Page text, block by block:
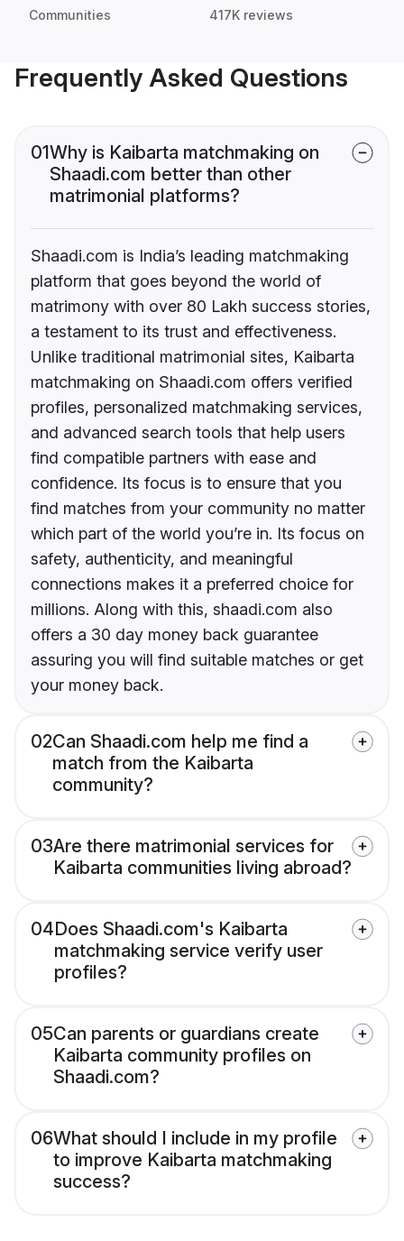
Communities 417K reviews
Frequently Asked Questions
01Why is Kaibarta matchmaking on
Shaadi.com better than other
matrimonial platforms?
Shaadi.com is India’s leading matchmaking
platform that goes beyond the world of
matrimony with over 80 Lakh success stories,
a testament to its trust and effectiveness.
Unlike traditional matrimonial sites, Kaibarta
matchmaking on Shaadi.com offers verified
profiles, personalized matchmaking services,
and advanced search tools that help users
find compatible partners with ease and
confidence. Its focus is to ensure that you
find matches from your community no matter
which part of the world you’re in. Its focus on
safety, authenticity, and meaningful
connections makes it a preferred choice for
millions. Along with this, shaadi.com also
offers a 30 day money back guarantee
assuring you will find suitable matches or get
your money back.
02Can Shaadi.com help me find a
match from the Kaibarta
community?
03Are there matrimonial services for
Kaibarta communities living abroad?
04Does Shaadi.com's Kaibarta
matchmaking service verify user
profiles?
05Can parents or guardians create
Kaibarta community profiles on
Shaadi.com?
06What should I include in my profile
to improve Kaibarta matchmaking
success?